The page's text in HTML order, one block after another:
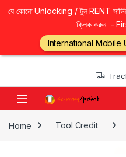
Home Tool Credit
যে কোনো Unlocking / টুল RENT
ক্লিক করুন -
International Mobile